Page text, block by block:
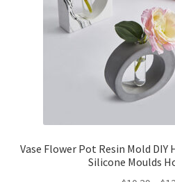
Vase Flower Pot Resin Mold DIY
Silicone Moulds